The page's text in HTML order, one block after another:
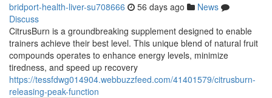
bridport-health-liver-su708666 56 days ago
News
Discuss
CitrusBurn is a groundbreaking supplement designed to enable
trainers achieve their best level. This unique blend of natural fruit
compounds operates to enhance energy levels, minimize
tiredness, and speed up recovery
https://tessfdwg014904.webbuzzfeed.com/41401579/citrusburn-
releasing-peak-function